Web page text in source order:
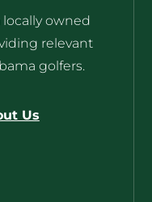
locally owned
relevant
golfers.
Us